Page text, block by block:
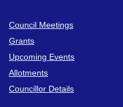
Council Meetings
Grants
Upcoming Events
Allotments
Councillor Details